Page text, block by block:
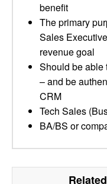
benefit
The primary
Sales
revenue goal
Should be able
– and be
CRM
Tech Sales
BA/BS or